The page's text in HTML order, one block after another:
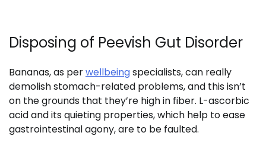
Disposing of Peevish Gut Disorder
Bananas, as perwellbeingspecialists, can really
demolish stomach-related problems, and this isn’t
on the grounds that they’re high in fiber. L-ascorbic
acid and its quieting properties, which help to ease
gastrointestinal agony, are to be faulted.